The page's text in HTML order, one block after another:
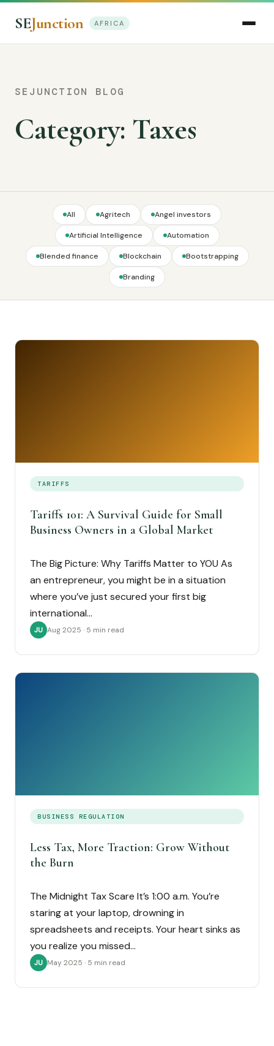
SEJunction AFRICA
SEJUNCTION BLOG
Category: Taxes
All Agritech Angel investors
Artificial Intelligence Automation
Blended finance Blockchain Bootstrapping
Branding
TARIFFS
Tariffs 101: A Survival Guide for Small
Business Owners in a Global Market
The Big Picture: Why Tariffs Matter to YOU As
an entrepreneur, you might be in a situation
where you’ve just secured your first big
international…
JU Aug 2025 · 5 min read
BUSINESS REGULATION
Less Tax, More Traction: Grow Without
the Burn
The Midnight Tax Scare It’s 1:00 a.m. You’re
staring at your laptop, drowning in
spreadsheets and receipts. Your heart sinks as
you realize you missed…
JU May 2025 · 5 min read